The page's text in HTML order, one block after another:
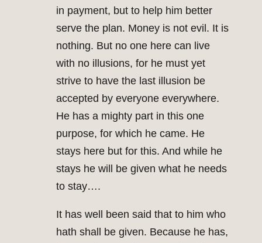
in payment, but to help him better
serve the plan. Money is not evil. It is
nothing. But no one here can live
with no illusions, for he must yet
strive to have the last illusion be
accepted by everyone everywhere.
He has a mighty part in this one
purpose, for which he came. He
stays here but for this. And while he
stays he will be given what he needs
to stay….
It has well been said that to him who
hath shall be given. Because he has,